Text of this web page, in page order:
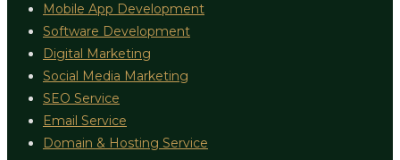
Mobile App Development
Software Development
Digital Marketing
Social Media Marketing
SEO Service
Email Service
Domain & Hosting Service